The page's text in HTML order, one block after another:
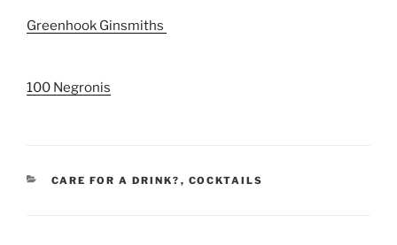
Greenhook Ginsmiths
100 Negronis
CATEGORIES
CARE FOR A DRINK? , COCKTAILS